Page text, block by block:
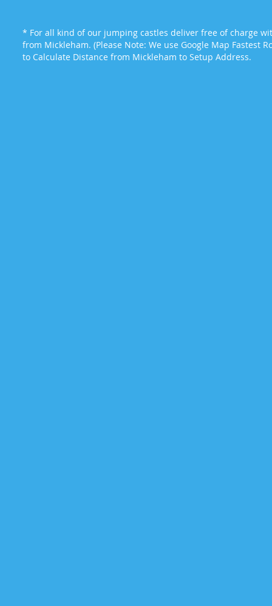
* For all kind of our jumping castles deliver free of charge
from Mickleham. (Please Note: We use Google Map Fastest
to Calculate Distance from Mickleham to Setup Address.